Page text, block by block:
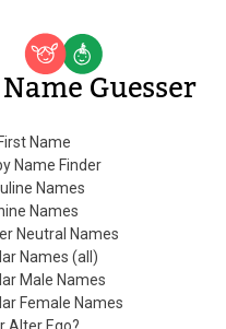
Guesser
Name
Name Finder
Names
Names
Neutral Names
Names (all)
Male Names
Female Names